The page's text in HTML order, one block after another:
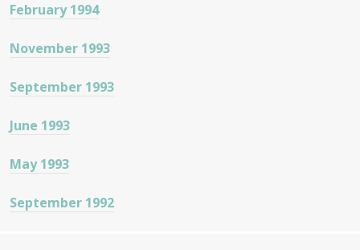
February 1994
November 1993
September 1993
June 1993
May 1993
September 1992